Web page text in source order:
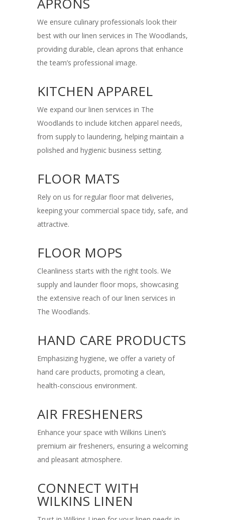
We ensure culinary professionals look their
best with our linen services in The Woodlands,
providing durable, clean aprons that enhance
the team’s professional image.
KITCHEN APPAREL
We expand our linen services in The
Woodlands to include kitchen apparel needs,
from supply to laundering, helping maintain a
polished and hygienic business setting.
FLOOR MATS
Rely on us for regular floor mat deliveries,
keeping your commercial space tidy, safe, and
attractive.
FLOOR MOPS
Cleanliness starts with the right tools. We
supply and launder floor mops, showcasing
the extensive reach of our linen services in
The Woodlands.
HAND CARE PRODUCTS
Emphasizing hygiene, we offer a variety of
hand care products, promoting a clean,
health-conscious environment.
AIR FRESHENERS
Enhance your space with Wilkins Linen’s
premium air fresheners, ensuring a welcoming
and pleasant atmosphere.
CONNECT WITH
WILKINS LINEN